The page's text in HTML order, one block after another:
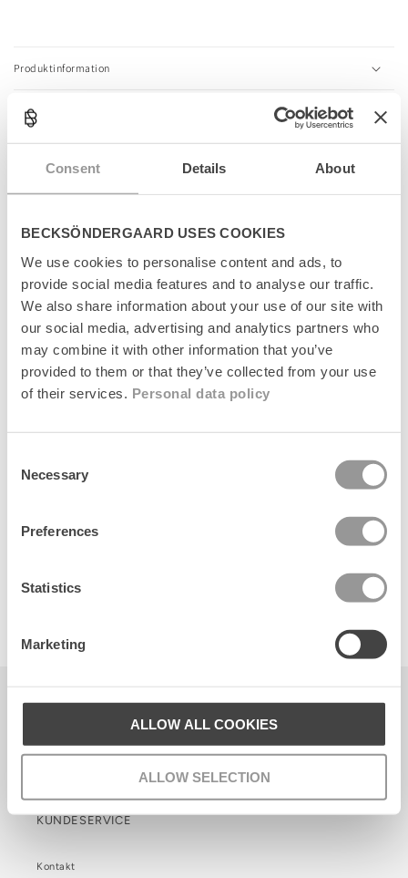
Consent Details About
BECKSÖNDERGAARD USES COOKIES
We use cookies to personalise content and ads, to
provide social media features and to analyse our traffic.
We also share information about your use of our site with
our social media, advertising and analytics partners who
may combine it with other information that you’ve
provided to them or that they’ve collected from your use
of their services. Personal data policy
Selection
Necessary
Preferences
Statistics
Marketing
ALLOW ALL COOKIES
ALLOW SELECTION
l
s
l
n
Produktinformation
Størrelsesguide
Returnering
Fabrikant
Senest set
150 DKK
KUNDESERVICE
Kontakt